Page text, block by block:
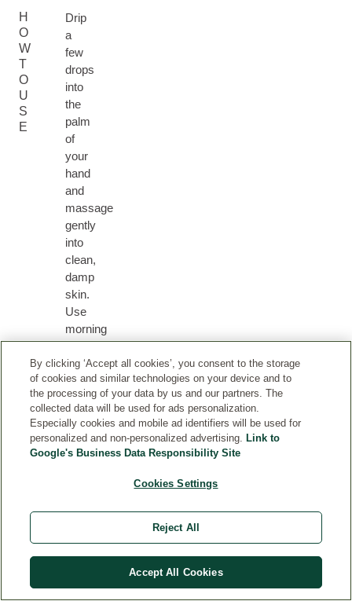
H
O
W
T
O
U
S
E
Drip
a
few
drops
into
the
palm
of
your
hand
and
massage
gently
into
clean,
damp
skin.
Use
morning
and
evening
for
best
effects.
A
few
can
blended
By clicking ‘Accept all cookies’, you consent to the storage
of cookies and similar technologies on your device and to
the processing of your data by us and our partners. The
collected data will be used for ads personalization.
Especially cookies and mobile ad identifiers will be used for
personalized and non-personalized advertising. Link to
Google's Business Data Responsibility Site
Cookies Settings
Reject All
Accept All Cookies